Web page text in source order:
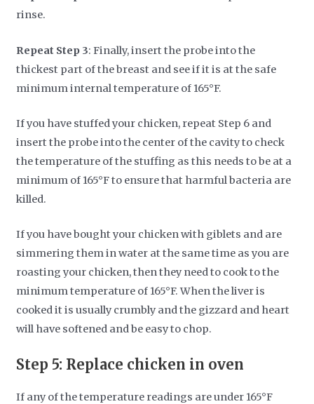
rinse.
Repeat Step 3: Finally, insert the probe into the
thickest part of the breast and see if it is at the safe
minimum internal temperature of 165°F.
If you have stuffed your chicken, repeat Step 6 and
insert the probe into the center of the cavity to check
the temperature of the stuffing as this needs to be at a
minimum of 165°F to ensure that harmful bacteria are
killed.
If you have bought your chicken with giblets and are
simmering them in water at the same time as you are
roasting your chicken, then they need to cook to the
minimum temperature of 165°F. When the liver is
cooked it is usually crumbly and the gizzard and heart
will have softened and be easy to chop.
Step 5: Replace chicken in oven
If any of the temperature readings are under 165°F